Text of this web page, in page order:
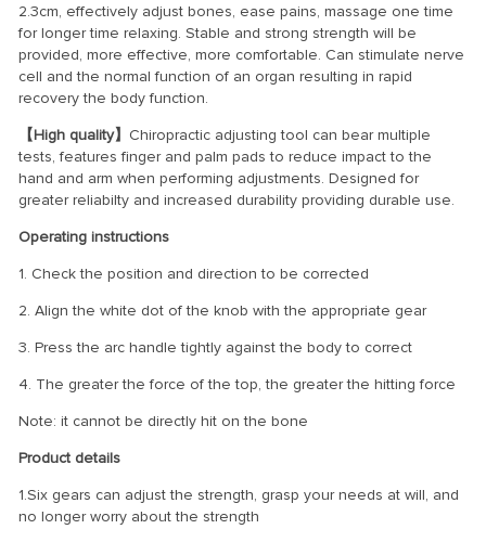
2.3cm, effectively adjust bones, ease pains, massage one time
for longer time relaxing. Stable and strong strength will be
provided, more effective, more comfortable. Can stimulate nerve
cell and the normal function of an organ resulting in rapid
recovery the body function.
【High quality】 Chiropractic adjusting tool can bear multiple
tests, features finger and palm pads to reduce impact to the
hand and arm when performing adjustments. Designed for
greater reliabilty and increased durability providing durable use.
Operating instructions
1. Check the position and direction to be corrected
2. Align the white dot of the knob with the appropriate gear
3. Press the arc handle tightly against the body to correct
4. The greater the force of the top, the greater the hitting force
Note: it cannot be directly hit on the bone
Product details
1.Six gears can adjust the strength, grasp your needs at will, and
no longer worry about the strength